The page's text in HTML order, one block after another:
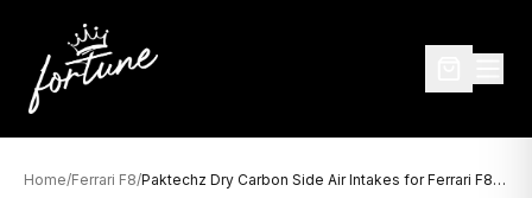
Home/Ferrari F8/ Paktechz Dry Carbon Side Air Intakes for Ferrari F8 (2019–Present)